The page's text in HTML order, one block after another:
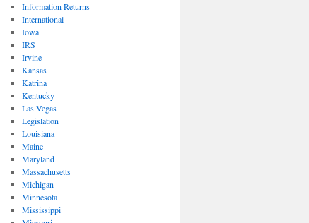
Information Returns
International
Iowa
IRS
Irvine
Kansas
Katrina
Kentucky
Las Vegas
Legislation
Louisiana
Maine
Maryland
Massachusetts
Michigan
Minnesota
Mississippi